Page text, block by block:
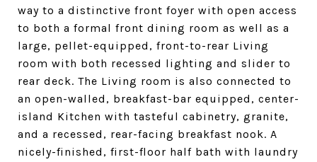
way to a distinctive front foyer with open access
to both a formal front dining room as well as a
large, pellet-equipped, front-to-rear Living
room with both recessed lighting and slider to
rear deck. The Living room is also connected to
an open-walled, breakfast-bar equipped, center-
island Kitchen with tasteful cabinetry, granite,
and a recessed, rear-facing breakfast nook. A
nicely-finished, first-floor half bath with laundry